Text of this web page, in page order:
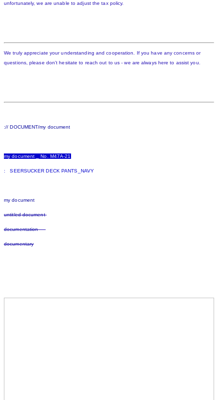
unfortunately, we are unable to adjust the tax policy.
We truly appreciate your understanding and cooperation. If you have any concerns or
questions, please don't hesitate to reach out to us - we are always here to assist you.
:// DOCUMENT/my document
my document _ No. M47A-21
: SEERSUCKER DECK PANTS_NAVY
my document
untitled document
documentation
documentary